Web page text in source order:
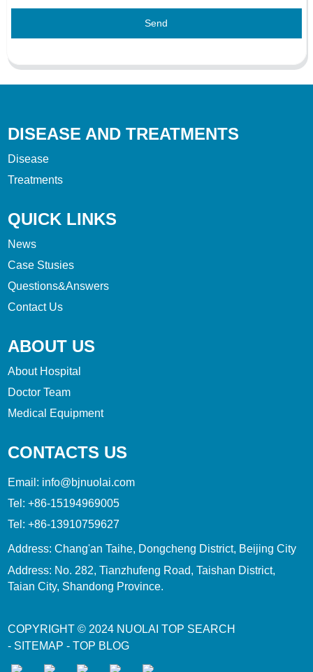
Send
DISEASE AND TREATMENTS
Disease
Treatments
QUICK LINKS
News
Case Stusies
Questions&Answers
Contact Us
ABOUT US
About Hospital
Doctor Team
Medical Equipment
CONTACTS US
Email: info@bjnuolai.com
Tel:+86-15194969005
Tel:+86-13910759627
Address: Chang'an Taihe, Dongcheng District, Beijing City
Address: No. 282, Tianzhufeng Road, Taishan District,
Taian City, Shandong Province.
COPYRIGHT © 2024 NUOLAI TOP SEARCH
- SITEMAP -TOP BLOG